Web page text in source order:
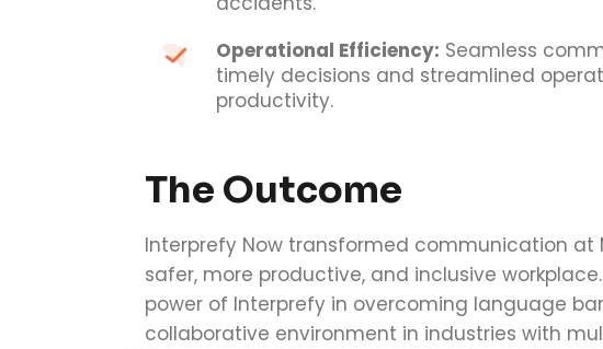
Operational Efficiency: Seamless
timely decisions and streamlined
productivity.
The Outcome
Interprefy Now transformed communication at
safer, more productive, and inclusive
power of Interprefy in overcoming language
collaborative environment in industries with